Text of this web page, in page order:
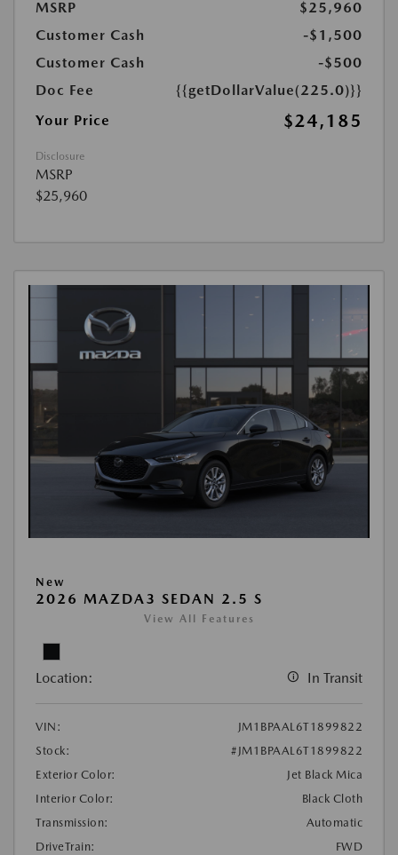
MSRP
$25,960
Customer Cash
-$1,500
Customer Cash
-$500
Doc Fee
{{getDollarValue(225.0)}}
Your Price
$24,185
Disclosure
MSRP
$25,960
New
2026 MAZDA3 SEDAN 2.5 S
View All Features
Location: In Transit
VIN:
JM1BPAAL6T1899822
Stock:
#JM1BPAAL6T1899822
Exterior Color:
Jet Black Mica
Interior Color:
Black Cloth
Transmission:
Automatic
DriveTrain:
FWD